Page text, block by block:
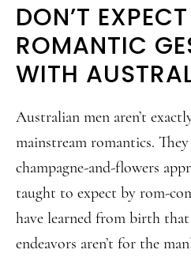
DON’T
ROMANTIC
WITH
Australian men aren’t
mainstream romantics.
champagne-and-flowers
taught to expect by rom-
have learned from birth
endeavors aren’t for the